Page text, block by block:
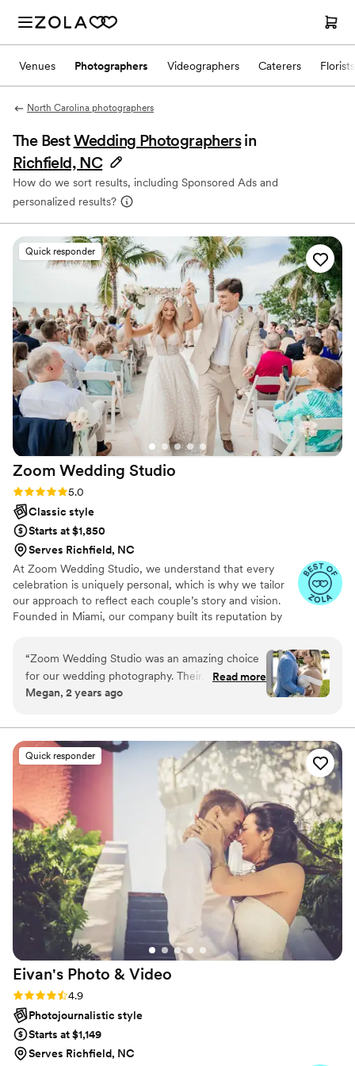
Venues Photographers Videographers Caterers Florists
North Carolina photographers
The BestWedding Photographers in
Richfield, NC
How do we sort results, including Sponsored Ads and
personalized results?
Quick responder
Zoom Wedding Studio
Rating: 5.0 (7 reviews)
5.0
Classic style
Starts at $1,850
Serves Richfield, NC
At Zoom Wedding Studio, we understand that every
celebration is uniquely personal, which is why we tailor
our approach to reflect each couple’s story and vision.
Founded in Miami, our company built its reputation by
to detail. After our founder relocated, Zoom Wedding
Studio expanded and opened in Charlotte, bringing the
same dedication and experience to a new community.
Having captured hundreds of weddings, we continue
preserves every meaningful moment.
“Zoom Wedding Studio was an amazing choice
for our wedding photography. Their
communication throughout the planning
quick to respond to our questions and provide
helpful guidance. On the day of the wedding,
the photographers were professional, discreet,
and captured all the special moments
beautifully. The final photos were top quality
and exceeded our expectations. We are thrilled
with the value and would highly recommend
Zoom Wedding Studio to any couple looking for
exceptional wedding photography.
Read more
Megan, 2 years ago
Quick responder
Eivan's Photo & Video
Rating: 4.9 (332 reviews)
4.9
Photojournalistic style
Starts at $1,149
Serves Richfield, NC